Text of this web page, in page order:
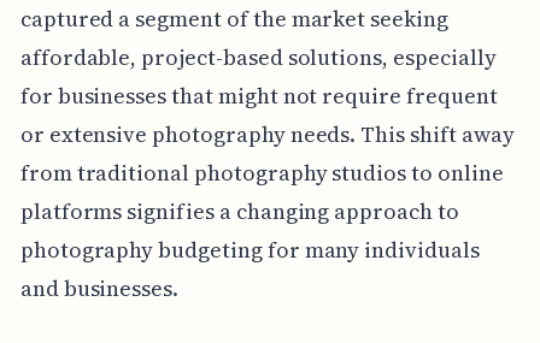
captured a segment of the market seeking
affordable, project-based solutions, especially
for businesses that might not require frequent
or extensive photography needs. This shift away
from traditional photography studios to online
platforms signifies a changing approach to
photography budgeting for many individuals
and businesses.